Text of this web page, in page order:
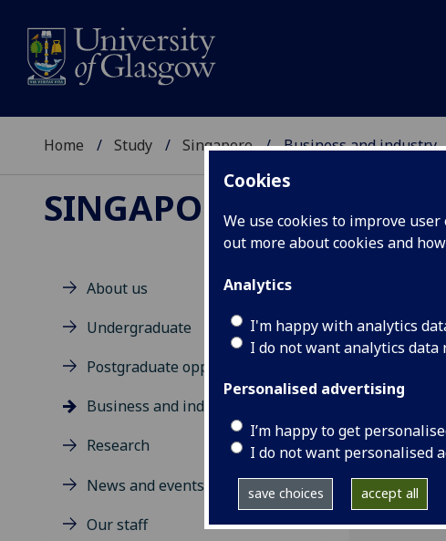
Cookies
We use cookies to improve
out more about cookies and
Analytics
I'm happy with analytics
I do not want analytics data
Personalised advertising
I’m happy to get
I do not want personalised
save choices accept all
Home Study Singapore Business and industry
SINGAPORE
About us
Undergraduate
Postgraduate opportunities
Business and industry
Research
News and events
Our staff
and
These
an
actual
industrial
possible